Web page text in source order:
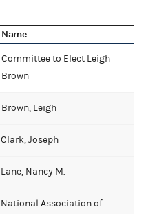
Name
Committee to Elect Leigh
Brown
Brown, Leigh
Clark, Joseph
Lane, Nancy M.
National Association of